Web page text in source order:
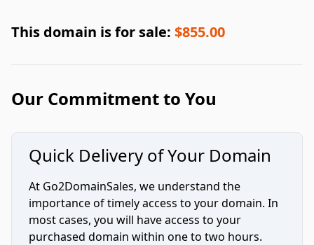
This domain is for sale: $855.00
Our Commitment to You
Quick Delivery of Your Domain
At Go2DomainSales, we understand the
importance of timely access to your domain. In
most cases, you will have access to your
purchased domain within one to two hours.